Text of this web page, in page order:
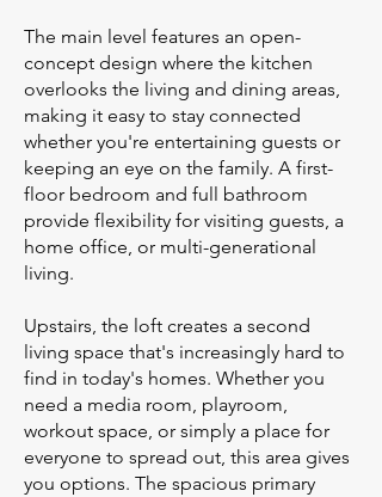
The main level features an open-
concept design where the kitchen
overlooks the living and dining areas,
making it easy to stay connected
whether you're entertaining guests or
keeping an eye on the family. A first-
floor bedroom and full bathroom
provide flexibility for visiting guests, a
home office, or multi-generational
living.
Upstairs, the loft creates a second
living space that's increasingly hard to
find in today's homes. Whether you
need a media room, playroom,
workout space, or simply a place for
everyone to spread out, this area gives
you options. The spacious primary